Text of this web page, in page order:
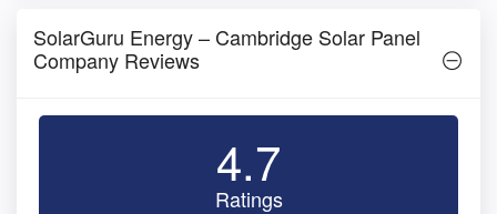
SolarGuru Energy – Cambridge Solar Panel
Company Reviews
4.7
Ratings